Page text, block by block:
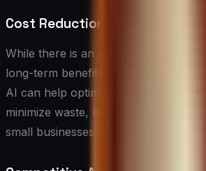
Cost Reduction
While there is an initial investment in
long-term benefits often include
AI can help optimize operations,
minimize waste, leading to improved
small businesses.